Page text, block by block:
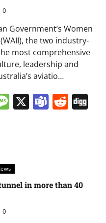
0
Government’s Women
the two industry-
most comprehensive
leadership and
aviatio…
Message
X Teams
in more than 40
0